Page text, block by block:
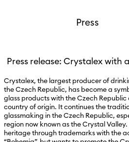
Press
Press release: Crystalex with
Crystalex, the largest producer of
the Czech Republic, has become a
glass products with the Czech Republic
country of origin. It continues the
glassmaking in the Czech Republic,
region now known as the Crystal Valley.
heritage through trademarks with the